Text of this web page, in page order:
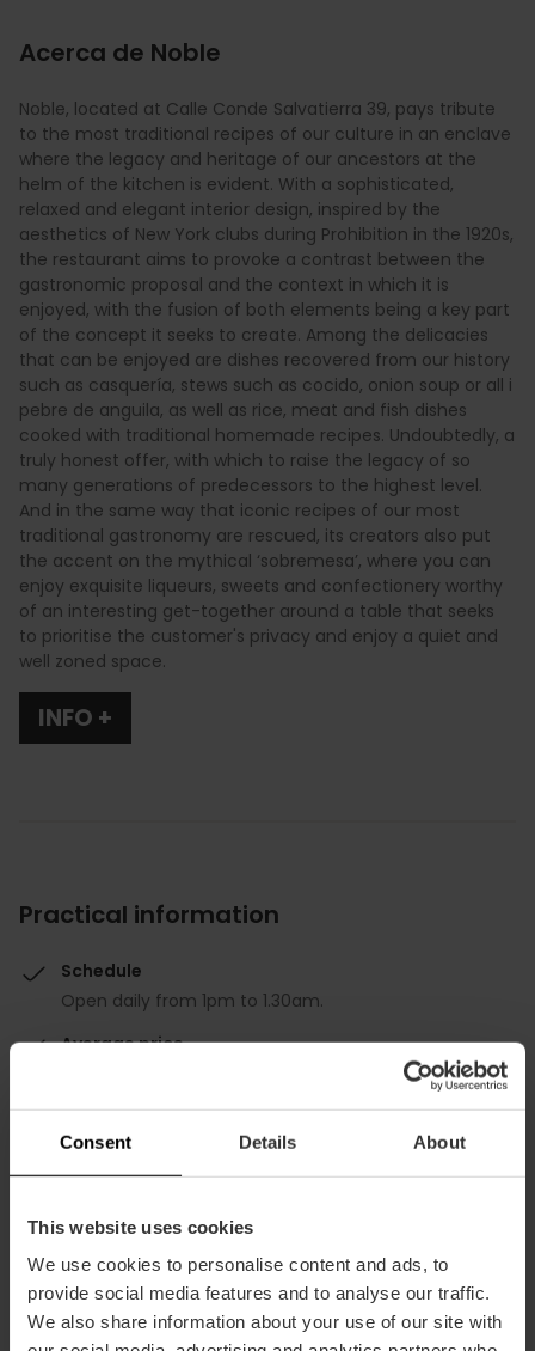
Consent Details About
This website uses cookies
We use cookies to personalise content and ads, to
provide social media features and to analyse our traffic.
We also share information about your use of our site with
Acerca de Noble
Noble, located at Calle Conde Salvatierra 39, pays tribute
to the most traditional recipes of our culture in an enclave
where the legacy and heritage of our ancestors at the
helm of the kitchen is evident. With a sophisticated,
relaxed and elegant interior design, inspired by the
aesthetics of New York clubs during Prohibition in the 1920s,
the restaurant aims to provoke a contrast between the
gastronomic proposal and the context in which it is
enjoyed, with the fusion of both elements being a key part
of the concept it seeks to create. Among the delicacies
that can be enjoyed are dishes recovered from our history
such as casquería, stews such as cocido, onion soup or all i
pebre de anguila, as well as rice, meat and fish dishes
cooked with traditional homemade recipes. Undoubtedly, a
truly honest offer, with which to raise the legacy of so
many generations of predecessors to the highest level.
And in the same way that iconic recipes of our most
traditional gastronomy are rescued, its creators also put
the accent on the mythical ‘sobremesa’, where you can
enjoy exquisite liqueurs, sweets and confectionery worthy
of an interesting get-together around a table that seeks
to prioritise the customer's privacy and enjoy a quiet and
well zoned space.
INFO +
Practical information
Schedule
Open daily from 1pm to 1.30am.
Average price
Capacity
Restaurant